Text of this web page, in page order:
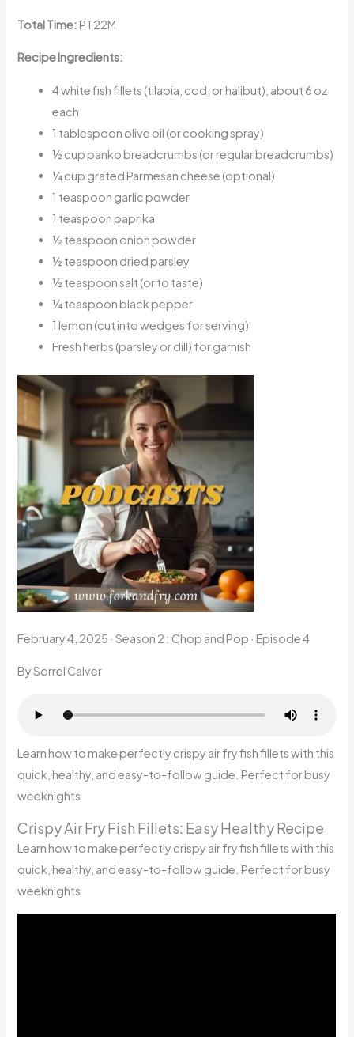
Total Time: PT22M
Recipe Ingredients:
4 white fish fillets (tilapia, cod, or halibut), about 6 oz
each
1 tablespoon olive oil (or cooking spray)
½ cup panko breadcrumbs (or regular breadcrumbs)
¼ cup grated Parmesan cheese (optional)
1 teaspoon garlic powder
1 teaspoon paprika
½ teaspoon onion powder
½ teaspoon dried parsley
½ teaspoon salt (or to taste)
¼ teaspoon black pepper
1 lemon (cut into wedges for serving)
Fresh herbs (parsley or dill) for garnish
February 4, 2025 ·Season 2 : Chop and Pop · Episode 4
By Sorrel Calver
Learn how to make perfectly crispy air fry fish fillets with this
quick, healthy, and easy-to-follow guide. Perfect for busy
weeknights
Crispy Air Fry Fish Fillets: Easy Healthy Recipe
Learn how to make perfectly crispy air fry fish fillets with this
quick, healthy, and easy-to-follow guide. Perfect for busy
weeknights